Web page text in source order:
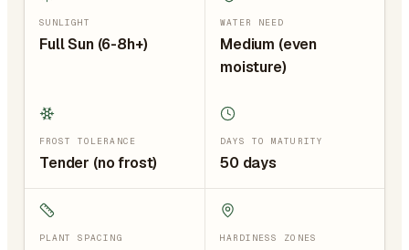
SUNLIGHT
Full Sun (6-8h+)
WATER NEED
Medium (even
moisture)
FROST TOLERANCE
Tender (no frost)
DAYS TO MATURITY
50 days
PLANT SPACING HARDINESS ZONES